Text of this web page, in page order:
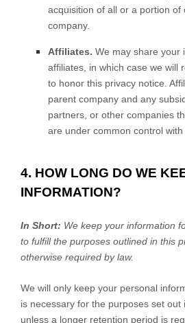
acquisition of all or a portion
company.
Affiliates. We may share your
affiliates, in which case we will
to honor this privacy notice.
parent company and any
partners, or other companies
are under common control with
4. HOW LONG DO WE
INFORMATION?
In Short: We keep your information
to fulfillthe purposes outlined in this
otherwise required by law.
We will only keep your personal
is necessary for the purposes set out
unless a longer retention period is